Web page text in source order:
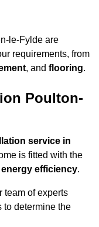
le-Fylde are
requirements, from
, and flooring.
Poulton-
service in
is fitted with the
efficiency.
team of experts
to determine the